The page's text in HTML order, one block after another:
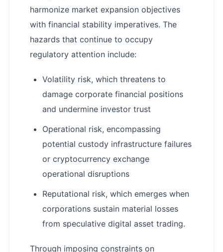
harmonize market expansion objectives
with financial stability imperatives. The
hazards that continue to occupy
regulatory attention include:
Volatility risk, which threatens to
damage corporate financial positions
and undermine investor trust
Operational risk, encompassing
potential custody infrastructure failures
or cryptocurrency exchange
operational disruptions
Reputational risk, which emerges when
corporations sustain material losses
from speculative digital asset trading.
Through imposing constraints on